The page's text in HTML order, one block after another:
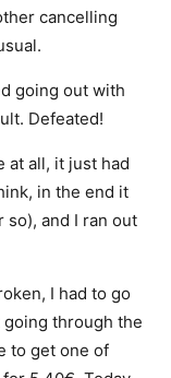
cancelling
going out with
Defeated!
at all, it just had
in the end it
so), and I ran out
I had to go
through the
to get one of